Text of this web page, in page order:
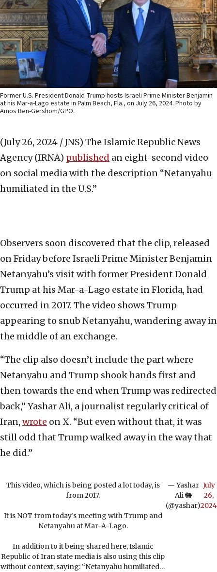
Former U.S. President Donald Trump hosts Israeli Prime Minister Benjamin
at his Mar-a-Lago estate in Palm Beach, Fla., on July 26, 2024. Photo by
Amos Ben-Gershom/GPO.
(July 26, 2024 / JNS) The Islamic Republic News
Agency (IRNA) published an eight-second video
on social media with the description “Netanyahu
humiliated in the U.S.”
Observers soon discovered that the clip, released
on Friday before Israeli Prime Minister Benjamin
Netanyahu’s visit with former President Donald
Trump at his Mar-a-Lago estate in Florida, had
occurred in 2017. The video shows Trump
appearing to snub Netanyahu, wandering away in
the middle of an exchange.
“The clip also doesn’t include the part where
Netanyahu and Trump shook hands first and
then towards the end when Trump was redirected
back,” Yashar Ali, a journalist regularly critical of
Iran, wrote on X. “But even without that, it was
still odd that Trump walked away in the way that
he did.”
This video, which is being posted a lot today, is
from 2017.
It is NOT from today’s meeting with Trump and
Netanyahu at Mar-A-Lago.
In addition to it being shared here, Islamic
Republic of Iran state media is also using this clip
without context, saying: “Netanyahu humiliated…
— Yashar
Ali 🐘
(@yashar)
July
26,
2024